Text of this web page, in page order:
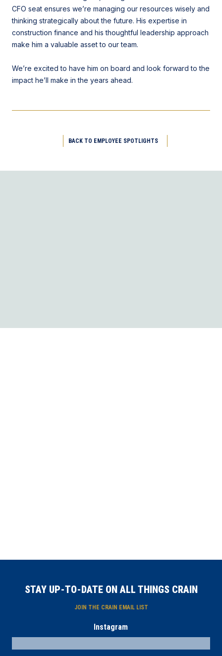
CFO seat ensures we’re managing our resources wisely and
thinking strategically about the future. His expertise in
construction finance and his thoughtful leadership approach
make him a valuable asset to our team.
We’re excited to have him on board and look forward to the
impact he’ll make in the years ahead.
BACK TO EMPLOYEE SPOTLIGHTS
STAY UP-TO-DATE ON ALL THINGS CRAIN
JOIN THE CRAIN EMAIL LIST
Instagram